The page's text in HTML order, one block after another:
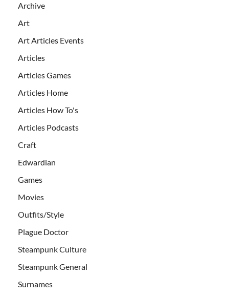
Archive
Art
Art Articles Events
Articles
Articles Games
Articles Home
Articles How To's
Articles Podcasts
Craft
Edwardian
Games
Movies
Outfits/Style
Plague Doctor
Steampunk Culture
Steampunk General
Surnames